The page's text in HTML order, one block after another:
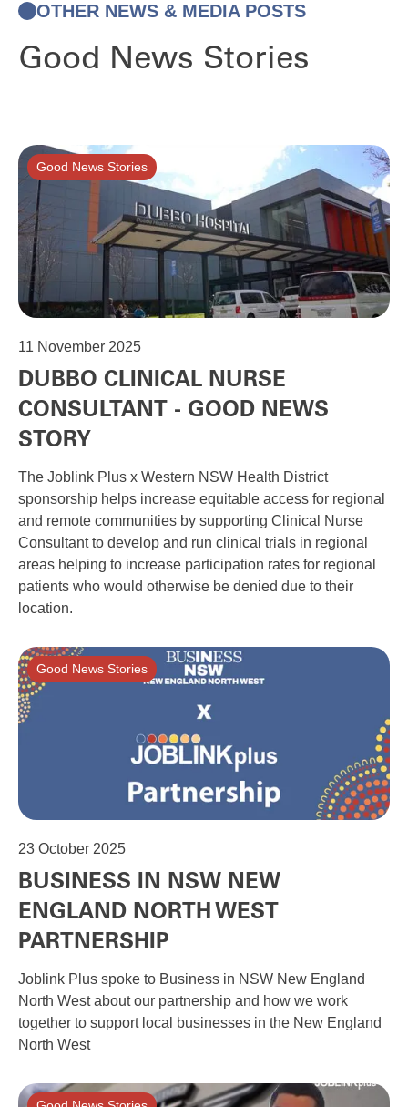
OTHER NEWS & MEDIA POSTS
Good News Stories
Good News Stories
11 November 2025
DUBBO CLINICAL NURSE
CONSULTANT - GOOD NEWS
STORY
The Joblink Plus x Western NSW Health District
sponsorship helps increase equitable access for regional
and remote communities by supporting Clinical Nurse
Consultant to develop and run clinical trials in regional
areas helping to increase participation rates for regional
patients who would otherwise be denied due to their
location.
Good News Stories
23 October 2025
BUSINESS IN NSW NEW
ENGLAND NORTH WEST
PARTNERSHIP
Joblink Plus spoke to Business in NSW New England
North West about our partnership and how we work
together to support local businesses in the New England
North West